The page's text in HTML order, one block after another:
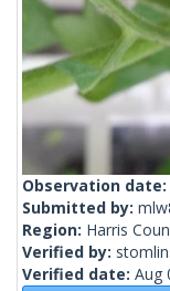
Observation date:
Submitted by:
Region: Harris
Verified by:
Verified date: Aug